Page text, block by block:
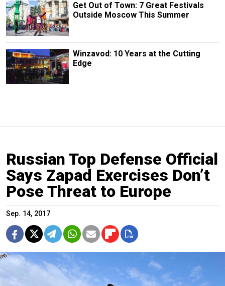
Get Out of Town: 7 Great Festivals
Outside Moscow This Summer
Winzavod: 10 Years at the Cutting
Edge
Russian Top Defense Official
Says Zapad Exercises Don’t
Pose Threat to Europe
Sep. 14, 2017